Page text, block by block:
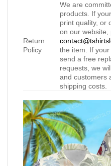
Return
Policy
We are
products. If
print quality, or
on our website,
the item. If
send a free
requests, we
and customers
shipping costs.